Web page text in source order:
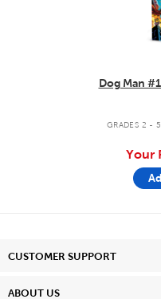
Dog Man
GRADES 2 - 5
Your
CUSTOMER SUPPORT
ABOUT US